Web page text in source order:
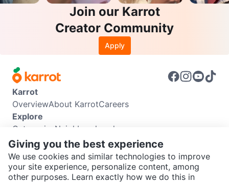
SEND CHAT TO SELLER
Join our Karrot
Creator Community
Apply
Karrot
OverviewAbout KarrotCareers
Explore
Categories Neighbourhoods
Info
Buyer GuideSeller GuideCommunity Guidelines
Support
Help CenterContact usTerms of UsePrivacy Policy
Giving you the best experience
We use cookies and similar technologies to improve
your site experience, personalize content, among
other purposes. Learn exactly how we do this in